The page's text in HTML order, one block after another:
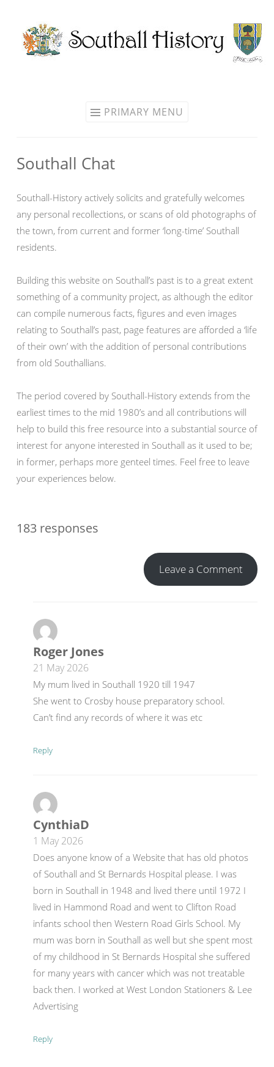
to
content
PRIMARY MENU
Southall Chat
Southall-History actively solicits and gratefully welcomes
any personal recollections, or scans of old photographs of
the town, from current and former ‘long-time’ Southall
residents.
Building this website on Southall’s past is to a great extent
something of a community project, as although the editor
can compile numerous facts, figures and even images
relating to Southall’s past, page features are afforded a ‘life
of their own’ with the addition of personal contributions
from old Southallians.
The period covered by Southall-History extends from the
earliest times to the mid 1980’s and all contributions will
help to build this free resource into a substantial source of
interest for anyone interested in Southall as it used to be;
in former, perhaps more genteel times. Feel free to leave
your experiences below.
183 responses
Leave a Comment
Roger Jones
21 May 2026
My mum lived in Southall 1920 till 1947
She went to Crosby house preparatory school.
Can’t find any records of where it was etc
Reply
CynthiaD
1 May 2026
Does anyone know of a Website that has old photos
of Southall and St Bernards Hospital please. I was
born in Southall in 1948 and lived there until 1972 I
lived in Hammond Road and went to Clifton Road
infants school then Western Road Girls School. My
mum was born in Southall as well but she spent most
of my childhood in St Bernards Hospital she suffered
for many years with cancer which was not treatable
back then. I worked at West London Stationers & Lee
Advertising
Reply